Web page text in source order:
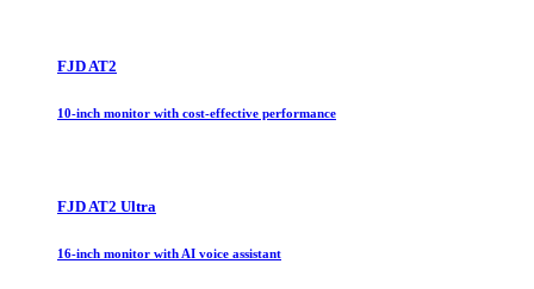
FJD AT2
10-inch monitor with cost-effective performance
FJD AT2 Ultra
16-inch monitor with AI voice assistant